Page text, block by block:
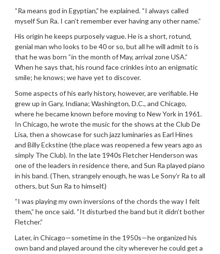
“Ra means god in Egyptian,” he explained. “I always called
myself Sun Ra. I can’t remember ever having any other name.”
His origin he keeps purposely vague. He is a short, rotund,
genial man who looks to be 40 or so, but all he will admit to is
that he was born “in the month of May, arrival zone USA.”
When he says that, his round face crinkles into an enigmatic
smile; he knows; we have yet to discover.
Some aspects of his early history, however, are verifiable. He
grew up in Gary, Indiana; Washington, D.C., and Chicago,
where he became known before moving to New York in 1961.
In Chicago, he wrote the music for the shows at the Club De
Lisa, then a showcase for such jazz luminaries as Earl Hines
and Billy Eckstine (the place was reopened a few years ago as
simply The Club). In the late 1940s Fletcher Henderson was
one of the leaders in residence there, and Sun Ra played piano
in his band. (Then, strangely enough, he was Le Sony’r Ra to all
others, but Sun Ra to himself.)
“I was playing my own inversions of the chords the way I felt
them,” he once said. “It disturbed the band but it didn’t bother
Fletcher.”
Later, in Chicago—sometime in the 1950s—he organized his
own band and played around the city wherever he could get a